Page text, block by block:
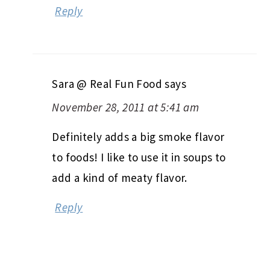
Reply
Sara @ Real Fun Food says
November 28, 2011 at 5:41 am
Definitely adds a big smoke flavor
to foods! I like to use it in soups to
add a kind of meaty flavor.
Reply